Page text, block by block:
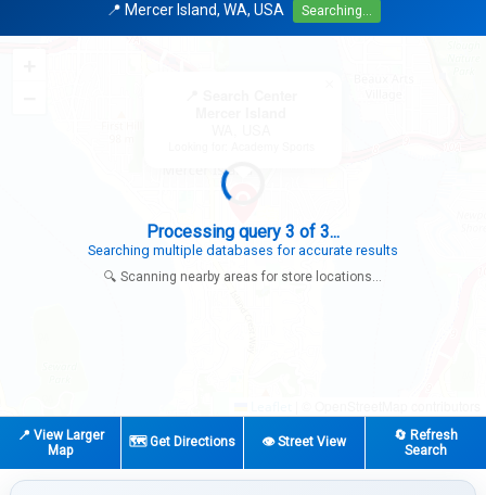
📍 Mercer Island, WA, USA
Searching...
Search completed - No stores found in this specific area
Try expanding your search to nearby cities or regions
🔍 Scanning nearby areas for store locations...
📍 View Larger
Map
🗺️ Get Directions 👁️ Street View
🔄 Refresh
Search